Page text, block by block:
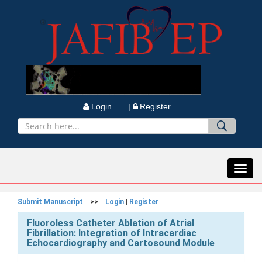
Login | Register
Submit Manuscript >> Login Register
Fluoroless Catheter Ablation of Atrial
Fibrillation: Integration of Intracardiac
Echocardiography and Cartosound Module